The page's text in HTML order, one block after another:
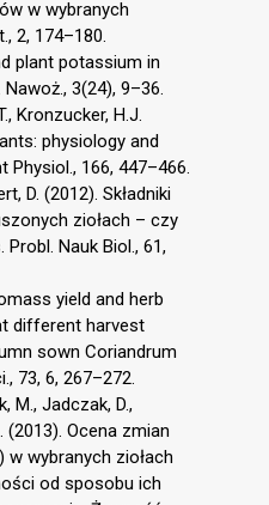
w wybranych
2, 174–180.
plant potassium in
3(24), 9–36.
Kronzucker, H.J.
physiology and
Physiol., 166, 447–466.
D. (2012). Składniki
ziołach – czy
Nauk Biol., 61,
yield and herb
different harvest
sown Coriandrum
73, 6, 267–272.
M., Jadczak, D.,
(2013). Ocena zmian
wybranych ziołach
od sposobu ich